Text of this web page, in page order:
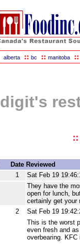
alberta :: bc :: manitoba ::
digit's
Date Reviewed
1
Sat Feb 19
They have the
open for lunch,
certainly get your
2
Sat Feb 19
This is the worst
even fresh and
overbearing.